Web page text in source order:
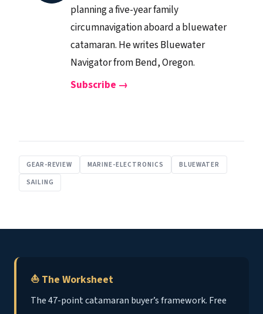
planning a five-year family
circumnavigation aboard a bluewater
catamaran. He writes Bluewater
Navigator from Bend, Oregon.
Subscribe →
GEAR-REVIEW MARINE-ELECTRONICS
BLUEWATER
SAILING
⛵ The Worksheet
The 47-point catamaran buyer’s framework. Free